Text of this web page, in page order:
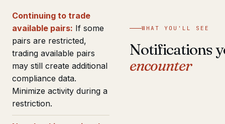
Continuing to trade
available pairs: If some
pairs are restricted,
trading available pairs
may still create additional
compliance data.
Minimize activity during a
restriction.
WHAT YOU'LL SEE
Notifications
encounter